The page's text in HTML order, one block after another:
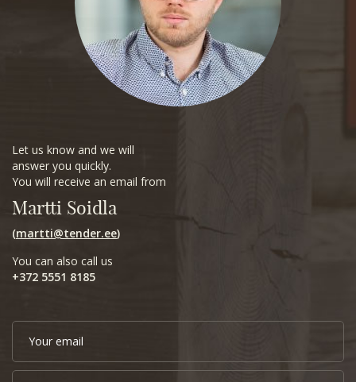
Let us know and we will
answer you quickly.
You will receive an email from
Martti Soidla
(martti@tender.ee)
You can also call us
+372 5551 8185